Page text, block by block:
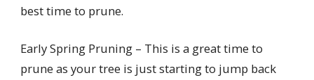
best time to prune.
Early Spring Pruning – This is a great time to
prune as your tree is just starting to jump back